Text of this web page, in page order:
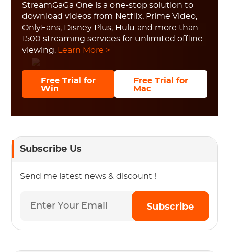
StreamGaGa One is a one-stop solution to
download videos from Netflix, Prime Video,
OnlyFans, Disney Plus, Hulu and more than
1500 streaming services for unlimited offline
viewing.
Learn More >
Free Trial for
Win
Free Trial for
Mac
Subscribe Us
Send me latest news & discount !
Subscribe